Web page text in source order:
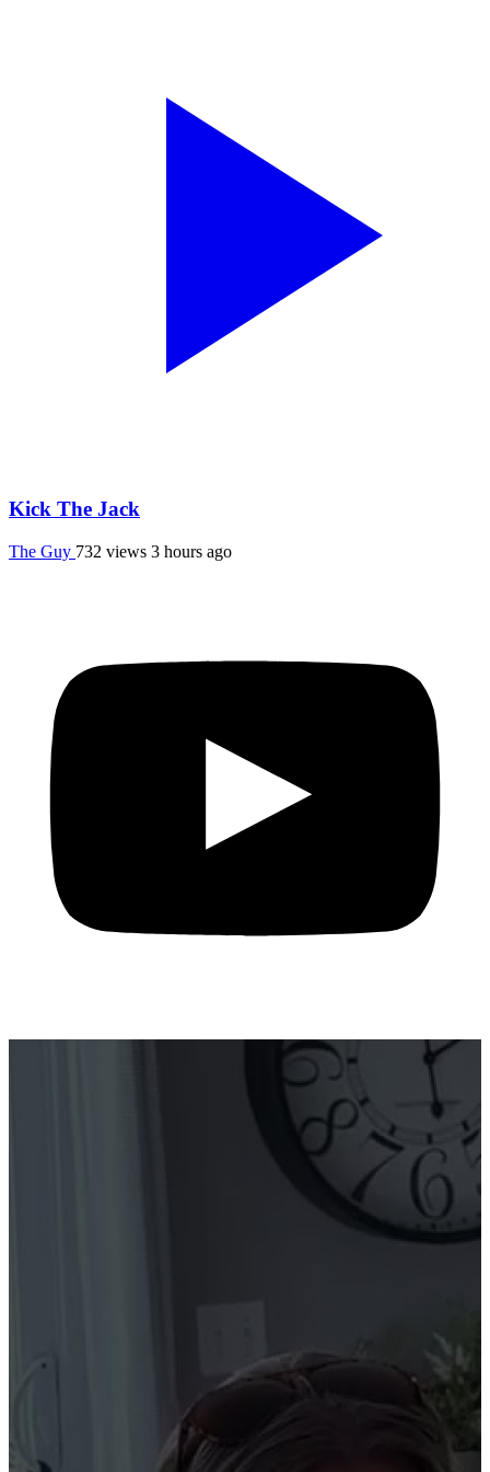
Kick The Jack
The Guy 732 views 3 hours ago